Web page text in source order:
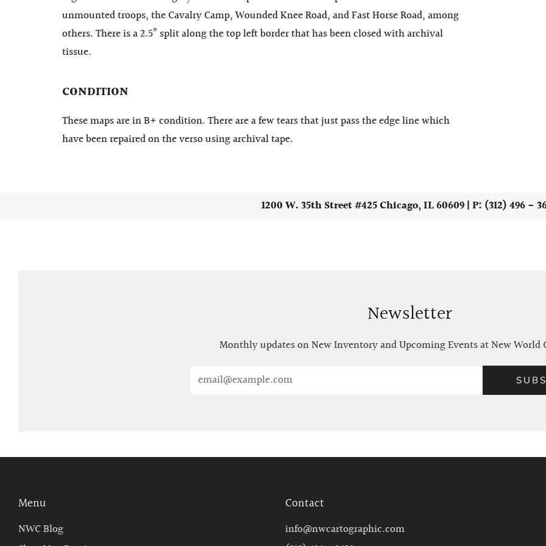
unmounted troops, the Cavalry Camp, Wounded Knee Road, and Fast Horse Road, among
others. There is a 2.5” split along the top left border that has been closed witharchival
tissue.
CONDITION
These maps are in B+ condition. There are a few tears that just pass the edge line which
have been repaired on the verso using archival tape.
1200 W. 35th Street #425 Chicago, IL 60609 | P: (312) 496 -
Newsletter
Monthly updates on New Inventory and Upcoming Events at New World
Menu
NWC Blog
Contact
info@nwcartographic.com